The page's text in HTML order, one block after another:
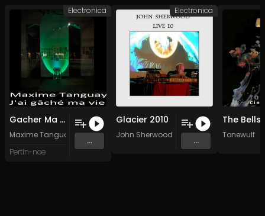
Gacher Ma Vie Quatre (Away)
Maxime Tanguay
Pertin-nce
...
Electronica
Glacier 2010
John Sherwood
...
Electronica
Tonewulf